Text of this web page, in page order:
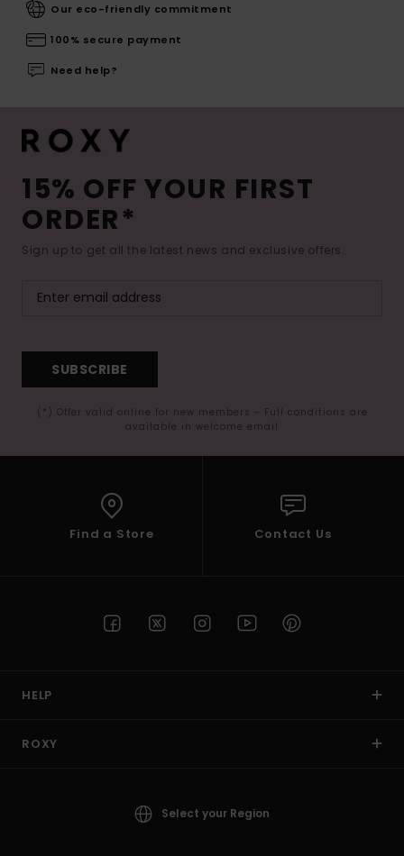
Our eco-friendly commitment
100% secure payment
Need help?
15% OFF YOUR FIRST
ORDER*
Sign up to get all the latest news and exclusive offers.
SUBSCRIBE
(*) Offer valid online for new members - Full conditions are
available in welcome email
Find a Store Contact Us
HELP
ROXY
Select your Region